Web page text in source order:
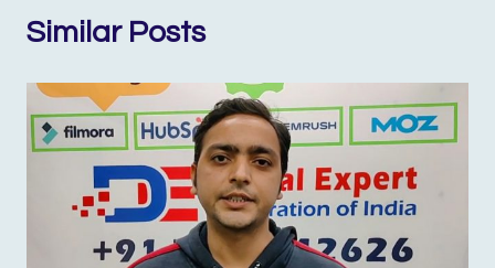
Similar Posts